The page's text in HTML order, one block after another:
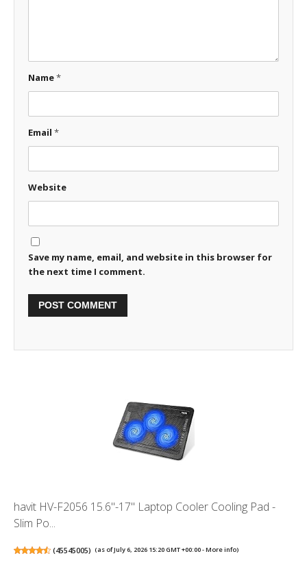
Name*
Email *
Website
Save my name, email, and website in this browser for
the next time I comment.
havit HV-F2056 15.6"-17" Laptop Cooler Cooling Pad -
Slim Po...
(45545005) (as of July 6, 2026 15:20 GMT +00:00 -More info)